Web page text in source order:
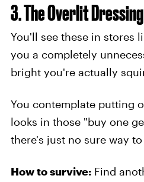
3. The Overlit
You'll see these in stores
you a completely
bright you're actually
You contemplate putting
looks in those "buy one
there's just no sure way
How to survive:Find